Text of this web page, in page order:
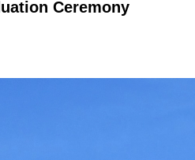
Ceremony